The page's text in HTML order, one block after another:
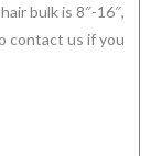
bulk is 8″-16″,
contact us if you